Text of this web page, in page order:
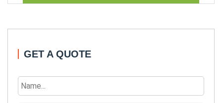
GET A QUOTE